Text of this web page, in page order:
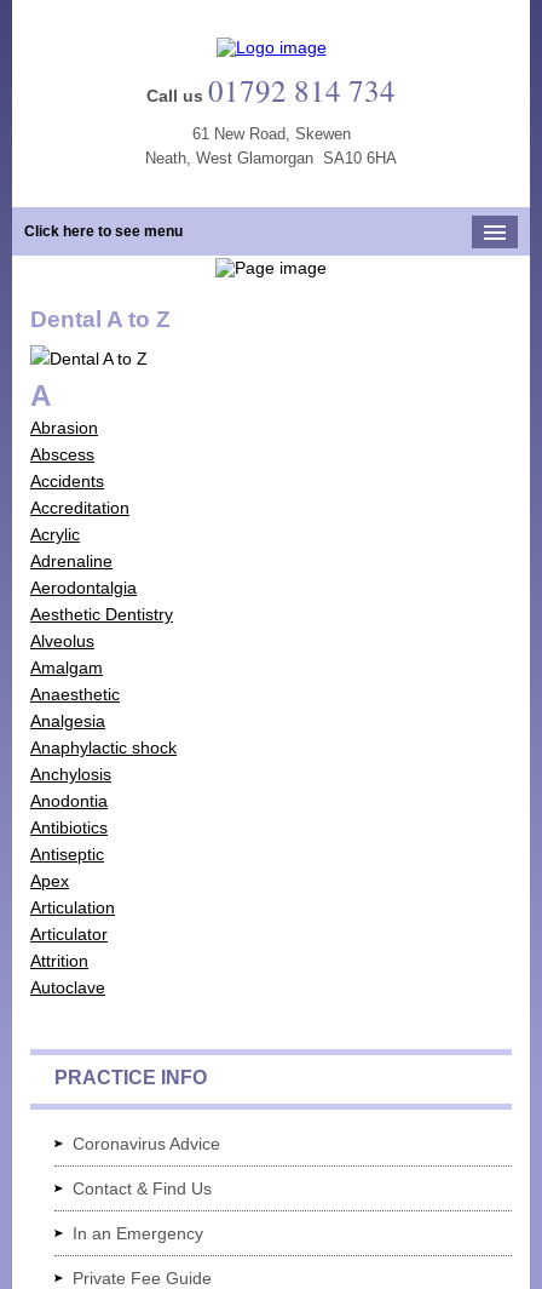
Call us 01792 814 734
61 New Road, Skewen
Neath, West Glamorgan SA10 6HA
Click here to see menu
Our Practice
Opening Hours
Our Team
Our Services
New Patients
Tooth Whitening
Monthly Payment Plan
Patient Portal
Dental A to Z
A
Abrasion
Abscess
Accidents
Accreditation
Acrylic
Adrenaline
Aerodontalgia
Aesthetic Dentistry
Alveolus
Amalgam
Anaesthetic
Analgesia
Anaphylactic shock
Anchylosis
Anodontia
Antibiotics
Antiseptic
Apex
Articulation
Articulator
Attrition
Autoclave
PRACTICE INFO
Coronavirus Advice
Contact & Find Us
In an Emergency
Private Fee Guide